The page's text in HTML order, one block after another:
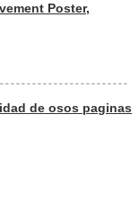
Poster,
de osos paginas